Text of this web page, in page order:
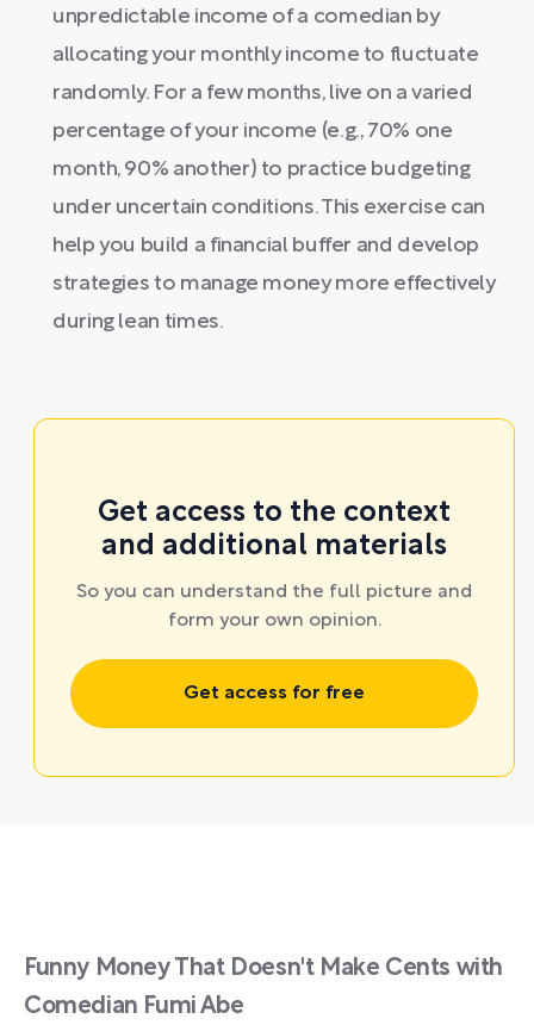
unpredictable income of a comedian by
allocating your monthly income to fluctuate
randomly. For a few months, live on a varied
percentage of your income (e.g., 70% one
month, 90% another) to practice budgeting
under uncertain conditions. This exercise can
help you build a financial buffer and develop
strategies to manage money more effectively
during lean times.
Get access to the context
and additional materials
So you can understand the full picture and
form your own opinion.
Get access for free
Funny Money That Doesn't Make Cents with
Comedian Fumi Abe